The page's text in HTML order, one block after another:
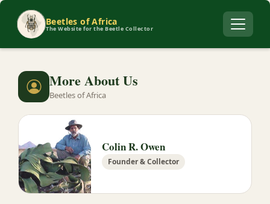
Beetles of Africa
The Website for the Beetle Collector
More About Us
Beetles of Africa
Colin R. Owen
Founder & Collector